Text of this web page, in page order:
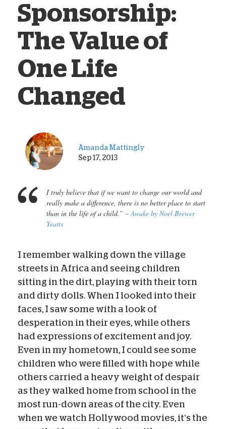
Sponsorship:
The Value of
One Life
Changed
Amanda Mattingly
Sep 17, 2013
I truly believe that if we want to change our world and
really make a difference, there is no better place to start
than in the life of a child.” – Awake by Noel Brewer
Yeatts
I remember walking down the village
streets in Africa and seeing children
sitting in the dirt, playing with their torn
and dirty dolls. When I looked into their
faces, I saw some with a look of
desperation in their eyes, while others
had expressions of excitement and joy.
Even in my hometown, I could see some
children who were filled with hope while
others carried a heavy weight of despair
as they walked home from school in the
most run-down areas of the city. Even
when we watch Hollywood movies, it’s the